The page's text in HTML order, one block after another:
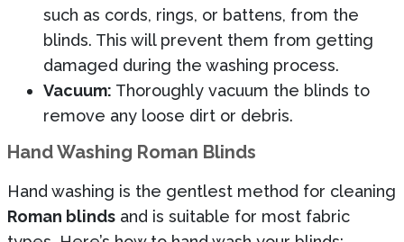
such as cords, rings, or battens, from the
blinds. This will prevent them from getting
damaged during the washing process.
Vacuum: Thoroughly vacuum the blinds to
remove any loose dirt or debris.
Hand Washing Roman Blinds
Hand washing is the gentlest method for cleaning
Roman blinds and is suitable for most fabric